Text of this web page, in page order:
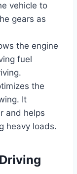
vehicle to
gears as
the engine
fuel
the
It
and helps
heavy loads.